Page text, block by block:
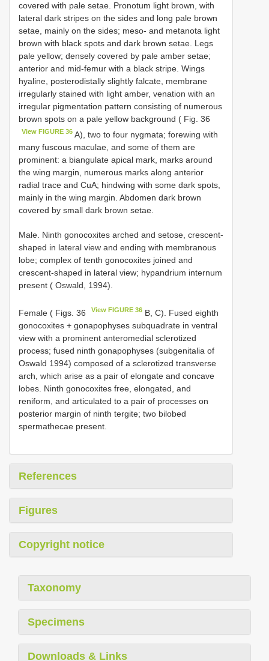
covered with pale setae. Pronotum light brown, with
lateral dark stripes on the sides and long pale brown
setae, mainly on the sides; meso- and metanota light
brown with black spots and dark brown setae. Legs
pale yellow; densely covered by pale amber setae;
anterior and mid-femur with a black stripe. Wings
hyaline, posterodistally slightly falcate, membrane
irregularly stained with light amber, venation with an
irregular pigmentation pattern consisting of numerous
brown spots on a pale yellow background ( Fig. 36
View FIGURE 36 A), two to four nygmata; forewing with
many fuscous maculae, and some of them are
prominent: a biangulate apical mark, marks around
the wing margin, numerous marks along anterior
radial trace and CuA; hindwing with some dark spots,
mainly in the wing margin. Abdomen dark brown
covered by small dark brown setae.
Male. Ninth gonocoxites arched and setose, crescent-
shaped in lateral view and ending with membranous
lobe; complex of tenth gonocoxites joined and
crescent-shaped in lateral view; hypandrium internum
present ( Oswald, 1994).
Female ( Figs. 36 View FIGURE 36 B, C). Fused eighth
gonocoxites + gonapophyses subquadrate in ventral
view with a prominent anteromedial sclerotized
process; fused ninth gonapophyses (subgenitalia of
Oswald 1994) composed of a sclerotized transverse
arch, which arise as a pair of elongate and concave
lobes. Ninth gonocoxites free, elongated, and
reniform, and articulated to a pair of processes on
posterior margin of ninth tergite; two bilobed
spermathecae present.
References
Figures
Copyright notice
Taxonomy
Specimens
Downloads & Links